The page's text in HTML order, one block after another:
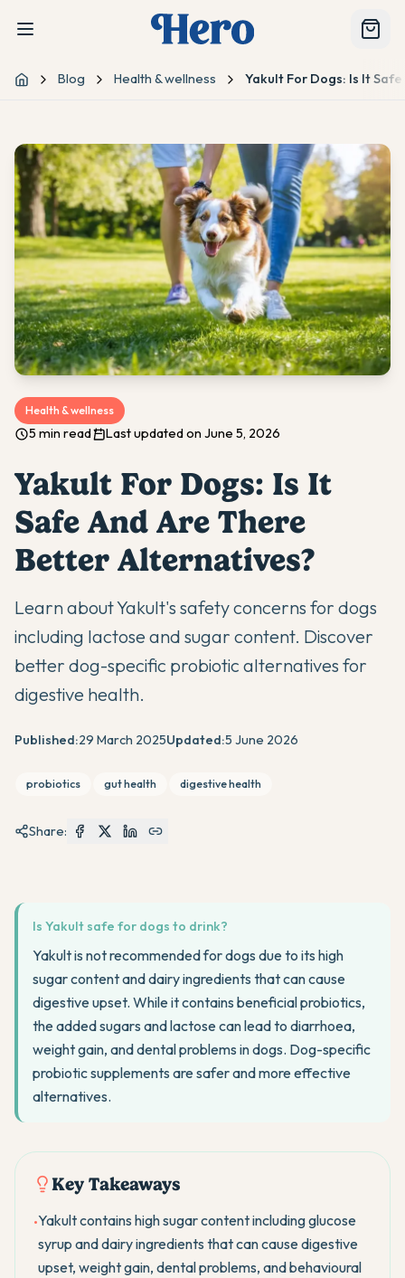
Home Blog Health & wellness Yakult For Dogs: Is It
Health & wellness
5 min read Last updated on June 5, 2026
Yakult For Dogs: Is It
Safe And Are There
Better Alternatives?
Learn about Yakult's safety concerns for dogs
including lactose and sugar content. Discover
better dog-specific probiotic alternatives for
digestive health.
Published:29 March 2025Updated:5 June 2026
probiotics gut health digestive health
Share:
Is Yakult safe for dogs to drink?
Yakult is not recommended for dogs due to its high
sugar content and dairy ingredients that can cause
digestive upset. While it contains beneficial probiotics,
the added sugars and lactose can lead to diarrhoea,
weight gain, and dental problems in dogs. Dog-specific
probiotic supplements are safer and more effective
alternatives.
Key Takeaways
•Yakult contains high sugar content including glucose
syrup and dairy ingredients that can cause digestive
upset, weight gain, dental problems, and behavioural